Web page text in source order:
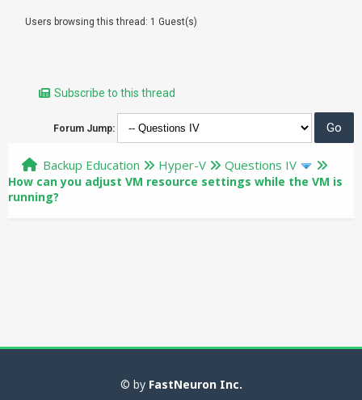
Users browsing this thread: 1 Guest(s)
Subscribe to this thread
Forum Jump:
Backup Education Hyper-V Questions IV
How can you adjust VM resource settings while the VM is
running?
© by FastNeuron Inc.